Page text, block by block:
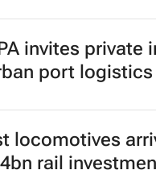
invites private
port logistics
locomotives
rail